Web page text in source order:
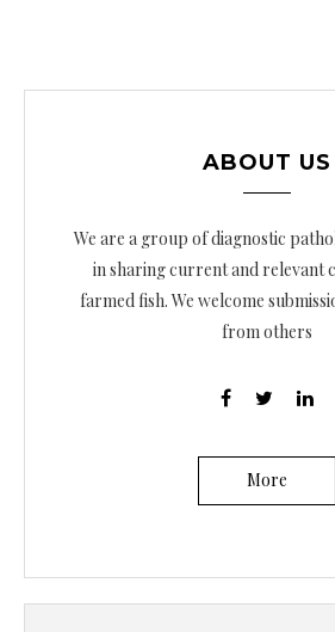
ABOUT US
We are a group of diagnostic
in sharing current and relevant
farmed fish. We welcome
from others
More